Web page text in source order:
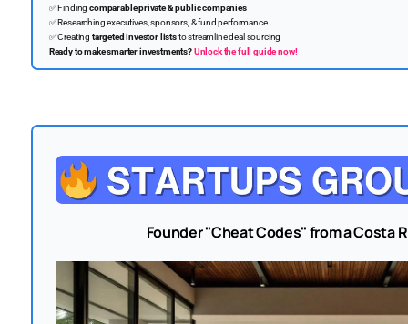
✅Findingcomparable private & public companies
✅Researching executives, sponsors, & fund performance
✅Creating targeted investor liststo streamline deal sourcing
Ready to make smarter investments?Unlock the full guide now!
Founder "Cheat Codes" from a Costa